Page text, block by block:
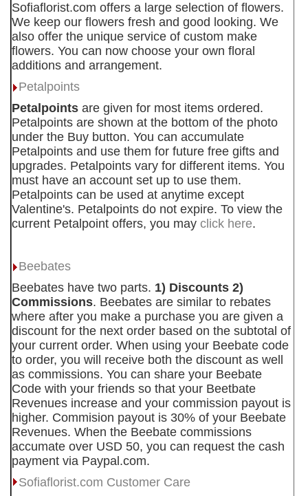
Sofiaflorist.com offers a large selection of flowers.
We keep our flowers fresh and good looking. We
also offer the unique service of custom make
flowers. You can now choose your own floral
additions and arrangement.
Petalpoints
Petalpoints are given for most items ordered.
Petalpoints are shown at the bottom of the photo
under the Buy button. You can accumulate
Petalpoints and use them for future free gifts and
upgrades. Petalpoints vary for different items. You
must have an account set up to use them.
Petalpoints can be used at anytime except
Valentine's. Petalpoints do not expire. To view the
current Petalpoint offers, you may click here.
Beebates
Beebates have two parts. 1) Discounts 2)
Commissions. Beebates are similar to rebates
where after you make a purchase you are given a
discount for the next order based on the subtotal of
your current order. When using your Beebate code
to order, you will receive both the discount as well
as commissions. You can share your Beebate
Code with your friends so that your Beetbate
Revenues increase and your commission payout is
higher. Commision payout is 30% of your Beebate
Revenues. When the Beebate commissions
accumate over USD 50, you can request the cash
payment via Paypal.com.
Sofiaflorist.com Customer Care